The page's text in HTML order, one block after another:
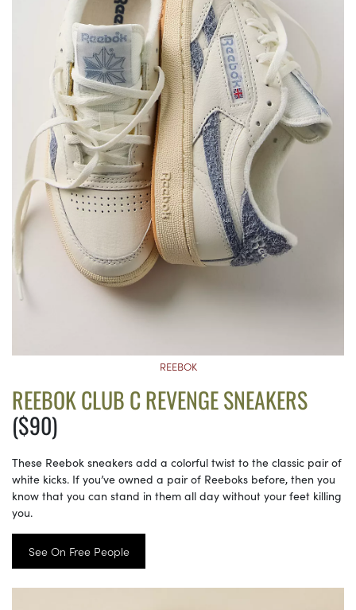
REEBOK
REEBOK CLUB C REVENGE SNEAKERS
($90)
These Reebok sneakers add a colorful twist to the classic pair of
white kicks. If you’ve owned a pair of Reeboks before, then you
know that you can stand in them all day without your feet killing
you.
See On Free People